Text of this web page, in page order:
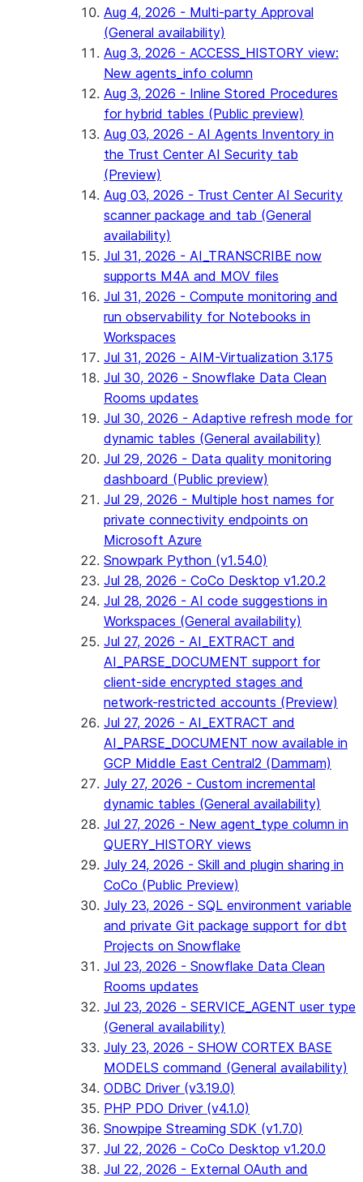
Aug 4, 2026 - Multi-party Approval
(General availability)
Aug 3, 2026 - ACCESS_HISTORY view:
New agents_info column
Aug 3, 2026 - Inline Stored Procedures
for hybrid tables (Public preview)
Aug 03, 2026 - AI Agents Inventory in
the Trust Center AI Security tab
(Preview)
Aug 03, 2026 - Trust Center AI Security
scanner package and tab (General
availability)
Jul 31, 2026 - AI_TRANSCRIBE now
supports M4A and MOV files
Jul 31, 2026 - Compute monitoring and
run observability for Notebooks in
Workspaces
Jul 31, 2026 - AIM-Virtualization 3.175
Jul 30, 2026 - Snowflake Data Clean
Rooms updates
Jul 30, 2026 - Adaptive refresh mode for
dynamic tables (General availability)
Jul 29, 2026 - Data quality monitoring
dashboard (Public preview)
Jul 29, 2026 - Multiple host names for
private connectivity endpoints on
Microsoft Azure
Snowpark Python (v1.54.0)
Jul 28, 2026 - CoCo Desktop v1.20.2
Jul 28, 2026 - AI code suggestions in
Workspaces (General availability)
Jul 27, 2026 - AI_EXTRACT and
AI_PARSE_DOCUMENT support for
client-side encrypted stages and
network-restricted accounts (Preview)
Jul 27, 2026 - AI_EXTRACT and
AI_PARSE_DOCUMENT now available in
GCP Middle East Central2 (Dammam)
July 27, 2026 - Custom incremental
dynamic tables (General availability)
Jul 27, 2026 - New agent_type column in
QUERY_HISTORY views
July 24, 2026 - Skill and plugin sharing in
CoCo (Public Preview)
July 23, 2026 - SQL environment variable
and private Git package support for dbt
Projects on Snowflake
Jul 23, 2026 - Snowflake Data Clean
Rooms updates
Jul 23, 2026 - SERVICE_AGENT user type
(General availability)
July 23, 2026 - SHOW CORTEX BASE
MODELS command (General availability)
ODBC Driver (v3.19.0)
PHP PDO Driver (v4.1.0)
Snowpipe Streaming SDK (v1.7.0)
Jul 22, 2026 - CoCo Desktop v1.20.0
Jul 22, 2026 - External OAuth and